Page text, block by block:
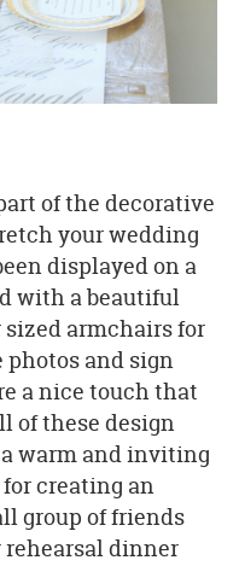
of the decorative
your wedding
displayed on a
with a beautiful
sized armchairs for
photos and sign
a nice touch that
of these design
warm and inviting
creating an
group of friends
rehearsal dinner